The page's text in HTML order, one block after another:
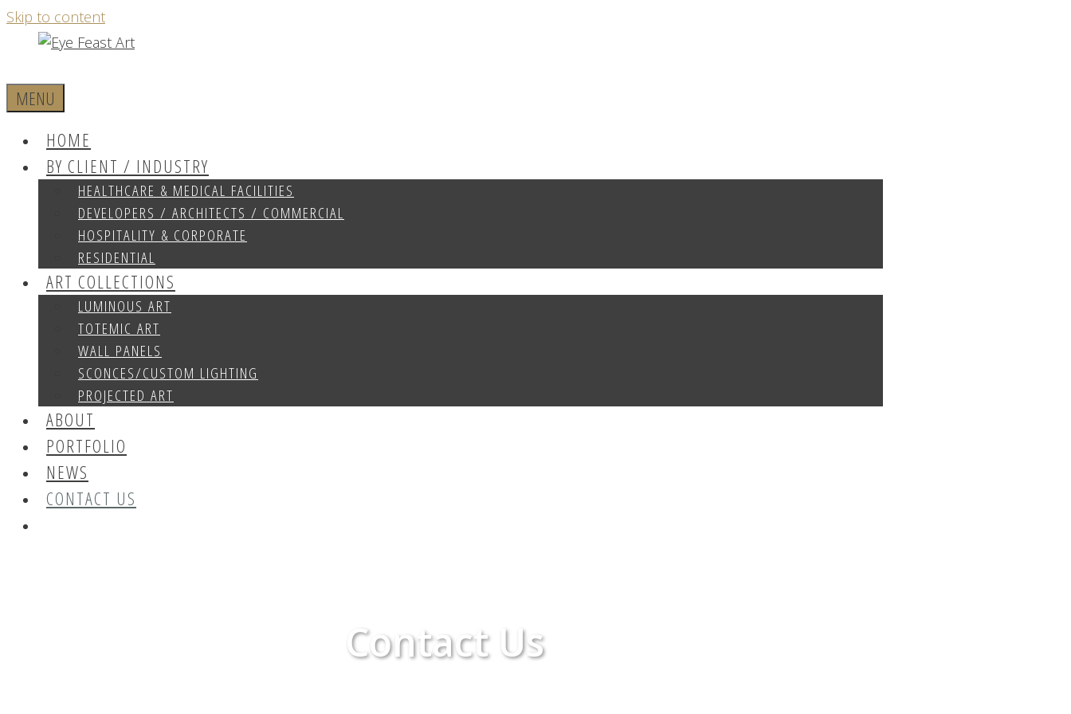
Skip to content
MENU
HOME
BY CLIENT / INDUSTRY
HEALTHCARE & MEDICAL FACILITIES
DEVELOPERS / ARCHITECTS / COMMERCIAL
HOSPITALITY & CORPORATE
RESIDENTIAL
ART COLLECTIONS
LUMINOUS ART
TOTEMIC ART
WALL PANELS
SCONCES/CUSTOM LIGHTING
PROJECTED ART
ABOUT
PORTFOLIO
NEWS
CONTACT US
Contact Us